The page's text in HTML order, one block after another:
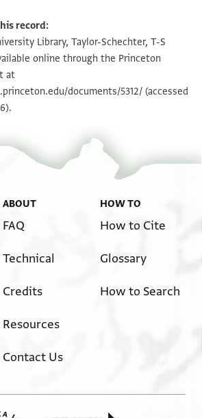
edition.
ב
יוצל ללשיך אלתלמיד אלאגל
אלכצפי? (אלרצפי?) שצ' תסעה
למסאפר מסתחק ושלום
Zoom and Rotate
record:
Library, Taylor-Schechter, T-S
online through the Princeton
at
documents/5312/ (accessed
ABOUT
FAQ
Technical
Credits
Resources
Contact Us
HOW TO
How to Cite
Glossary
How to Search